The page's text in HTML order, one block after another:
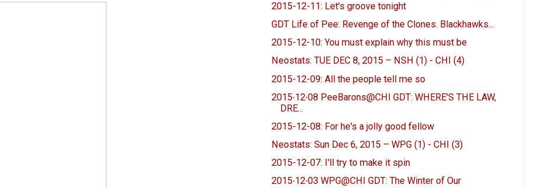
2015-12-11: Let's groove tonight
GDT Life of Pee: Revenge of the Clones. Blackhawks...
2015-12-10: You must explain why this must be
Neostats: TUE DEC 8, 2015 – NSH (1) - CHI (4)
2015-12-09: All the people tell me so
2015∙12∙08 PeeBarons@CHI GDT: WHERE'S THE LAW,
DRE...
2015-12-08: For he's a jolly good fellow
Neostats: Sun Dec 6, 2015 – WPG (1) - CHI (3)
2015-12-07: I'll try to make it spin
2015∙12∙03 WPG@CHI GDT: The Winter of Our